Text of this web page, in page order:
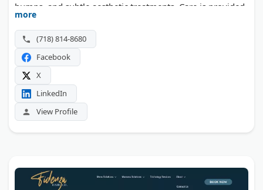
bumps, and subtle aesthetic treatments. Care is provided
in English, Ukrainian, Russian, and Spanish. Insurance,
self-pay, and virtual visits are all accepted.
more
(718) 814-8680
Facebook
X
LinkedIn
View Profile